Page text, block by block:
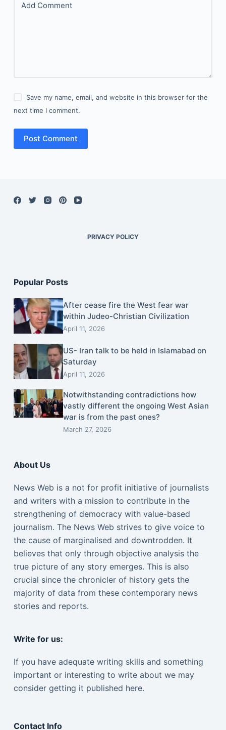
Add Comment
Save my name, email, and website in this browser for the
next time I comment.
Post Comment
PRIVACY POLICY
Popular Posts
After cease fire the West fear war
within Judeo-Christian Civilization
April 11, 2026
US- Iran talk to be held in Islamabad on
Saturday
April 11, 2026
Notwithstanding contradictions how
vastly different the ongoing West Asian
war is from the past ones?
March 27, 2026
About Us
News Web is a not for profit initiative of journalists
and writers with a mission to contribute in the
strengthening of democracy with value-based
journalism. The News Web strives to give voice to
the cause of marginalised and downtrodden. It
believes that only through objective analysis the
true picture of any story emerges. This is also
crucial since the chronicler of history gets the
majority of data from these contemporary news
stories and reports.
Write for us:
If you have adequate writing skills and something
important or interesting to write about we may
consider getting it published here.
Contact Info